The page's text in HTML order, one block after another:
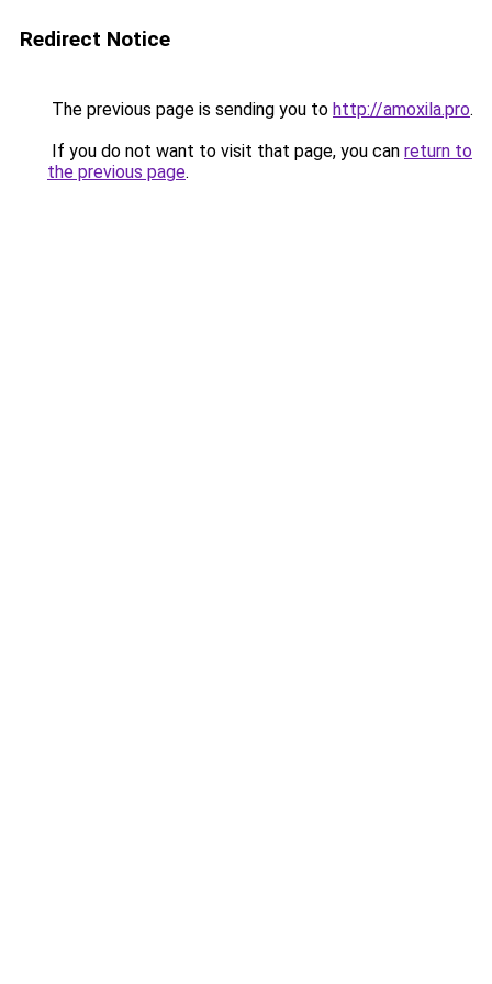
Redirect Notice
The previous page is sending you to http://amoxila.pro.
If you do not want to visit that page, you can return to
the previous page.